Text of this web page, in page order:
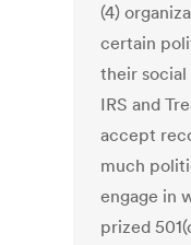
(4)
certain
their
IRS and
accept
much
engage in
prized